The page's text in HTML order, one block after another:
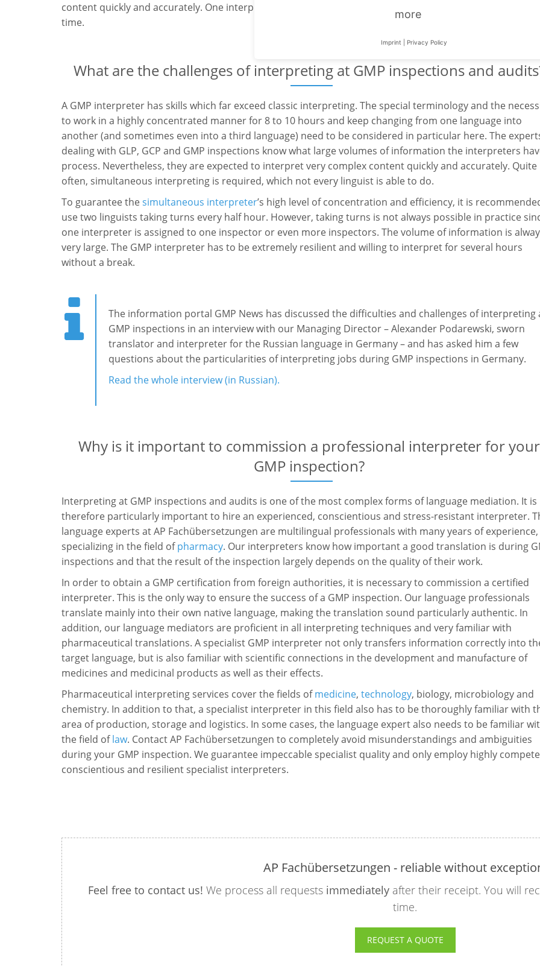
content quickly and accurately. One interpreter is assigned to one inspector or even several inspectors at
time.
What are the challenges of interpreting at GMP inspections and
A GMP interpreter has skills which far exceed classic interpreting. The special terminology and the
to work in a highly concentrated manner for 8 to 10 hours and keep changing from one language into
another (and sometimes even into a third language) need to be considered in particular here. The
dealing with GLP, GCP and GMP inspections know what large volumes of information the interpreters
process. Nevertheless, they are expected to interpret very complex content quickly and accurately. Quite
often, simultaneous interpreting is required, which not every linguist is able to do.
To guarantee thesimultaneous interpreter’s high level of concentration and efficiency, it is
use two linguists taking turns every half hour. However, taking turns is not always possible in practice
one interpreter is assigned to one inspector or even more inspectors. The volume of information is
very large. The GMP interpreter has to be extremely resilient and willing to interpret for several hours
without a break.
The information portal GMP News has discussed the difficulties and challenges of interpreting
GMP inspections in an interview with our Managing Director – Alexander Podarewski, sworn
translator and interpreter for the Russian language in Germany – and has asked him a few
questions about the particularities of interpreting jobs during GMP inspections in Germany.
Read the whole interview (in Russian).
Why is it important to commission a professional interpreter for your
GMP inspection?
Interpreting at GMP inspections and audits is one of the most complex forms of language mediation. It is
therefore particularly important to hire an experienced, conscientious and stress-resistant interpreter.
language experts at AP Fachübersetzungen are multilingual professionals with many years of experience,
specializing in the field ofpharmacy. Our interpreters know how important a good translation is during
inspections and that the result of the inspection largely depends on the quality of their work.
In order to obtain a GMP certification from foreign authorities, it is necessary to commission a certified
interpreter. This is the only way to ensure the success of a GMP inspection. Our language professionals
translate mainly into their own native language, making the translation sound particularly authentic. In
addition, our language mediators are proficient in all interpreting techniques and very familiar with
pharmaceutical translations. A specialist GMP interpreter not only transfers information correctly into
target language, but is also familiar with scientific connections in the development and manufacture of
medicines and medicinal products as well as their effects.
Pharmaceutical interpreting services cover the fields ofmedicine, technology, biology, microbiology and
chemistry. In addition to that, a specialist interpreter in this field also has to be thoroughly familiar with
area of production, storage and logistics. In some cases, the language expert also needs to be familiar
the field oflaw. Contact AP Fachübersetzungen to completely avoid misunderstandings and ambiguities
during your GMP inspection. We guarantee impeccable specialist quality and only employ highly
conscientious and resilient specialist interpreters.
AP Fachübersetzungen - reliable without
Feel free to contact us! We process all requests immediatelyafter their receipt. You will
time.
REQUEST A QUOTE
more
Imprint Privacy Policy